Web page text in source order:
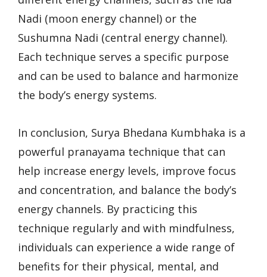
Nadi (moon energy channel) or the
Sushumna Nadi (central energy channel).
Each technique serves a specific purpose
and can be used to balance and harmonize
the body’s energy systems.
In conclusion, Surya Bhedana Kumbhaka is a
powerful pranayama technique that can
help increase energy levels, improve focus
and concentration, and balance the body’s
energy channels. By practicing this
technique regularly and with mindfulness,
individuals can experience a wide range of
benefits for their physical, mental, and